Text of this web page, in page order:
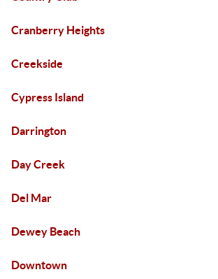
Cranberry Heights
Creekside
Cypress Island
Darrington
Day Creek
Del Mar
Dewey Beach
Downtown